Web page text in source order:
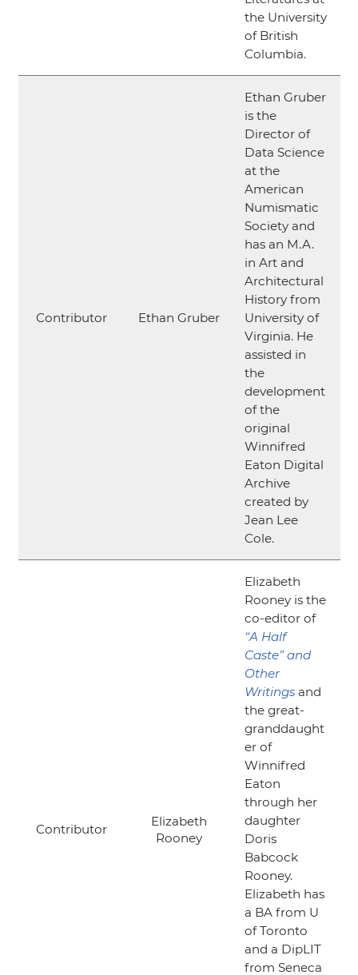
the University
of British
Columbia.
Contributor Ethan Gruber
Ethan Gruber
is the
Director of
Data Science
at the
American
Numismatic
Society and
has an M.A.
in Art and
Architectural
History from
University of
Virginia. He
assisted in
the
development
of the
original
Winnifred
Eaton Digital
Archive
created by
Jean Lee
Cole.
Contributor
Elizabeth
Rooney
Elizabeth
Rooney is the
co-editor of
“A Half
Caste”and
Other
Writingsand
the great-
granddaught
er of
Winnifred
Eaton
through her
daughter
Doris
Babcock
Rooney.
Elizabeth has
a BA from U
of Toronto
and a DipLIT
from Seneca